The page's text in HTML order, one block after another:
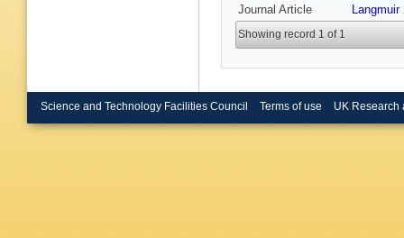
Journal Article Langmuir
Showing record 1 of 1
Science and Technology Facilities Council Terms of use UK Research